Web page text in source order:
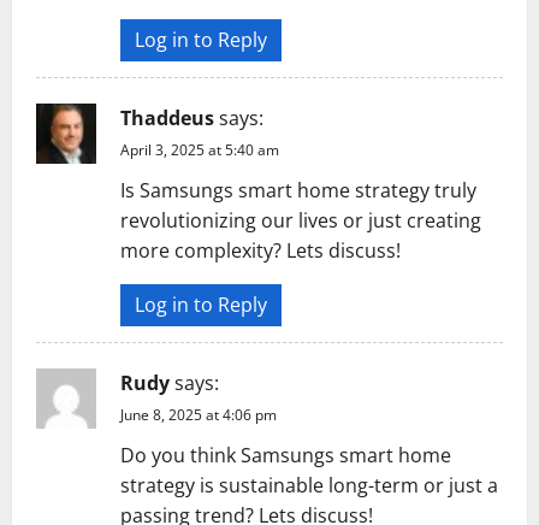
Log in to Reply
Thaddeussays:
April 3, 2025 at 5:40 am
Is Samsungs smart home strategy truly
revolutionizing our lives or just creating
more complexity? Lets discuss!
Log in to Reply
Rudysays:
June 8, 2025 at 4:06 pm
Do you think Samsungs smart home
strategy is sustainable long-term or just a
passing trend? Lets discuss!